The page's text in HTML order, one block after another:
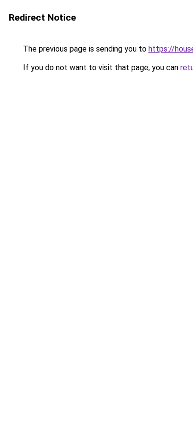
Redirect Notice
The previous page is sending you to https://
If you do not want to visit that page, you can